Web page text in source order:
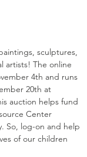
sculptures,
artists! The online
4th and runs
20th at
auction helps fund
Center
So, log-on and help
of our children